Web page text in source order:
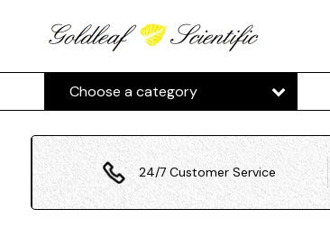
Choose a category
24/7 Customer Service